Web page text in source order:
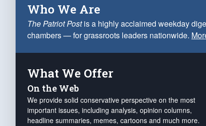
Who We Are
The Patriot Postis a highly acclaimed weekday
chambers — for grassroots leaders nationwide.
What We Offer
On the Web
We provide solid conservative perspective on the most
important issues, including analysis, opinion columns,
headline summaries, memes, cartoons and much more.